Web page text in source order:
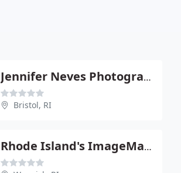
Jennifer Neves Photography
Bristol, RI
Rhode Island's ImageMaker!